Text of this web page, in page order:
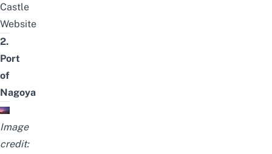
Castle
Website
2.
Port
of
Nagoya
Image
credit: